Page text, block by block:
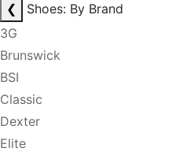
❮
Shoes: By Brand
3G
Brunswick
BSI
Classic
Dexter
Elite